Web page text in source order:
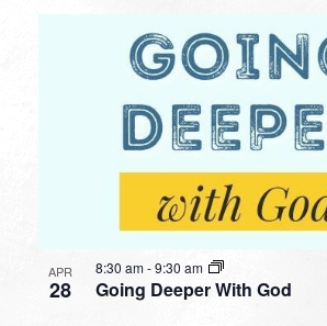
APR
28 Going Deeper With God
8:30 am-9:30 am